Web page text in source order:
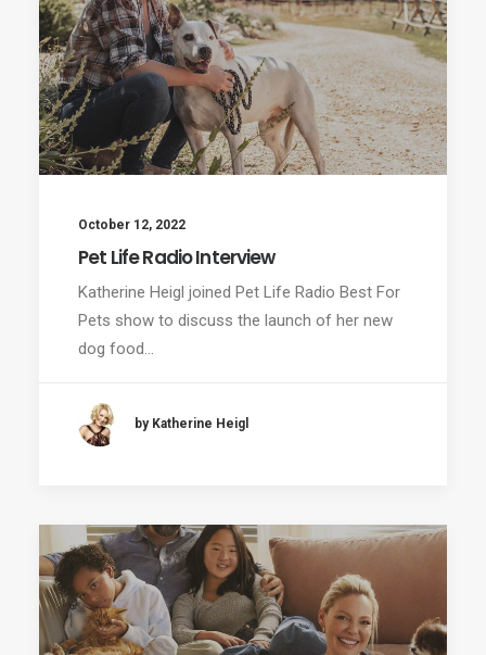
October 12, 2022
Pet Life Radio Interview
Katherine Heigl joined Pet Life Radio Best For
Pets show to discuss the launch of her new
dog food…
by Katherine Heigl